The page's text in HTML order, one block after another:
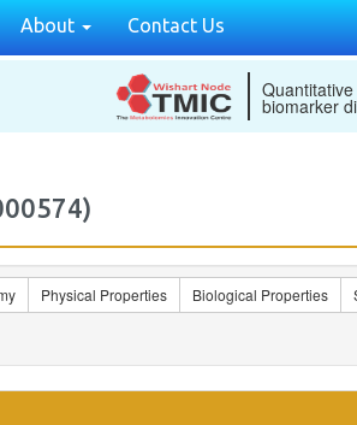
About Contact Us
biomarker
Physical Properties Biological Properties